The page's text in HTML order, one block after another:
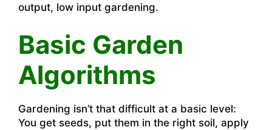
output, low input gardening.
Basic Garden
Algorithms
Gardening isn’t that difficult at a basic level:
You get seeds, put them in the right soil, apply